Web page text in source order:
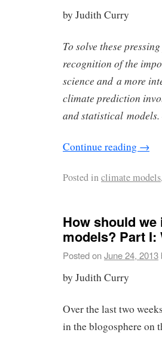
by Judith Curry
To solve these
recognition of the
science and a more
climate prediction
and statistical models.
Continue reading →
Posted inclimate models,
How should
models? Part I:
Posted onJune 24, 2013
by Judith Curry
Over the last two
in the blogosphere on